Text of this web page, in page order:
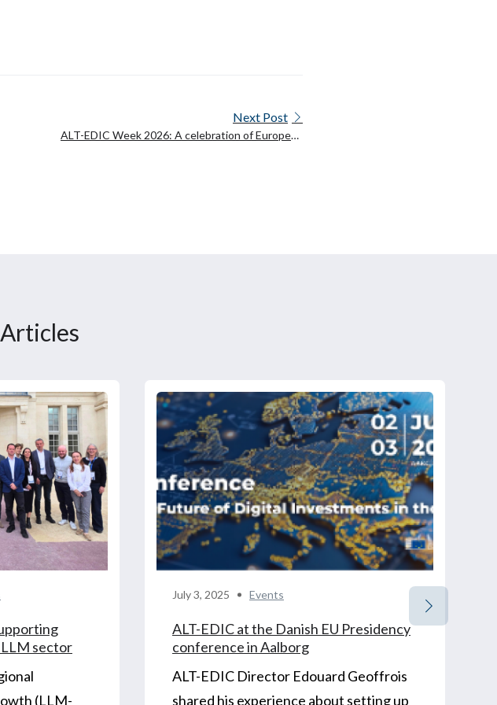
Next Post
ALT-EDIC Week 2026: A celebration of European
sector
(LLM-
July 3, 2025 Events
ALT-EDIC at the Danish EU Presidency
conference in Aalborg
ALT-EDIC Director Edouard Geoffrois
shared his experience about setting up